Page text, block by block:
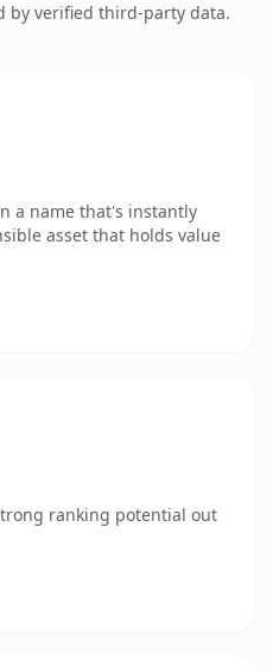
by verified third-party data.
a name that's instantly
asset that holds value
ranking potential out